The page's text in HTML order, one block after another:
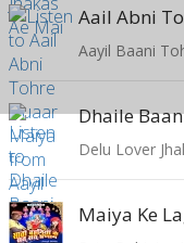
Aayil Baani
Dhaile
Delu Lover